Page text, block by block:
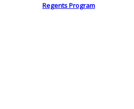
Regents Program